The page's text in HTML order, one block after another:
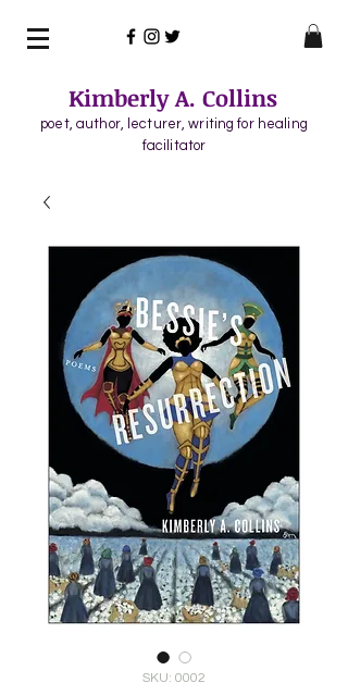
Kimberly A. Collins
poet, author, lecturer, writing for healing
facilitator
SKU: 0002